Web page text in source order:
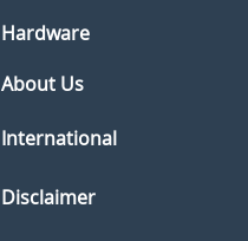
Hardware
About Us
International
Disclaimer